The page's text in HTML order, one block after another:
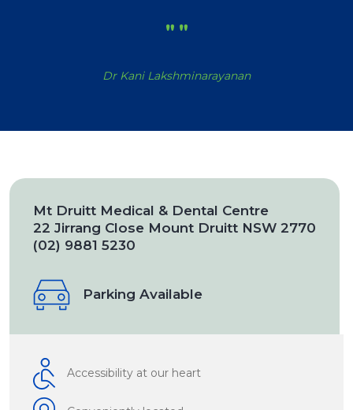
" "
Dr Kani Lakshminarayanan
Mt Druitt Medical & Dental Centre
22 Jirrang Close Mount Druitt NSW 2770
(02) 9881 5230
Parking Available
Accessibility at our heart